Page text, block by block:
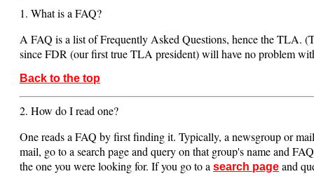
1. What is a FAQ?
A FAQ is a list of Frequently Asked Questions, hence the TLA.
since FDR (our first true TLA president) will have no problem
Back to the top
2. How do I read one?
One reads a FAQ by first finding it. Typically, a newsgroup or
mail, go to a search page and query on that group's name and
the one you were looking for. If you go to a search page and